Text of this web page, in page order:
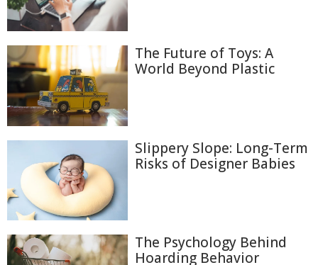
The Future of Toys: A
World Beyond Plastic
Slippery Slope: Long-Term
Risks of Designer Babies
The Psychology Behind
Hoarding Behavior